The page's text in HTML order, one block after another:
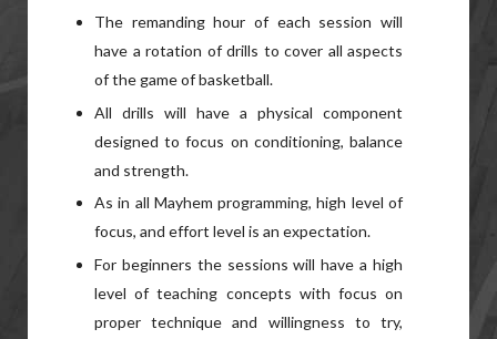
The remanding hour of each session will
have a rotation of drills to cover all aspects
of the game of basketball.
All drills will have a physical component
designed to focus on conditioning, balance
and strength.
As in all Mayhem programming, high level of
focus, and effort level is an expectation.
For beginners the sessions will have a high
level of teaching concepts with focus on
proper technique and willingness to try,